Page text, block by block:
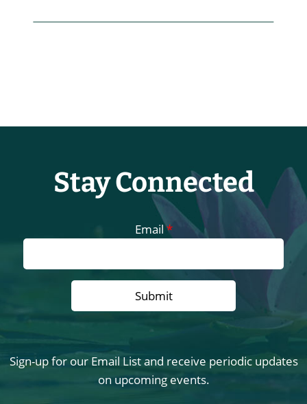
Stay Connected
Email*
Sign-up for our Email List and receive periodic updates
on upcoming events.